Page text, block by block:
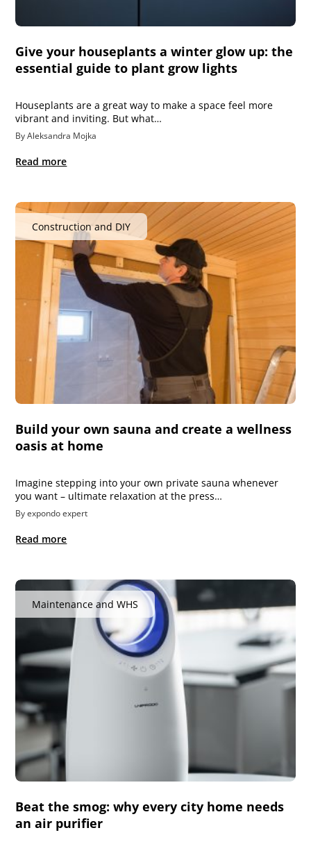
Give your houseplants a winter glow up: the
essential guide to plant grow lights
Houseplants are a great way to make a space feel more
vibrant and inviting. But what…
By Aleksandra Mojka
Read more
Construction and DIY
Build your own sauna and create a wellness
oasis at home
Imagine stepping into your own private sauna whenever
you want – ultimate relaxation at the press…
By expondo expert
Read more
Maintenance and WHS
Beat the smog: why every city home needs
an air purifier